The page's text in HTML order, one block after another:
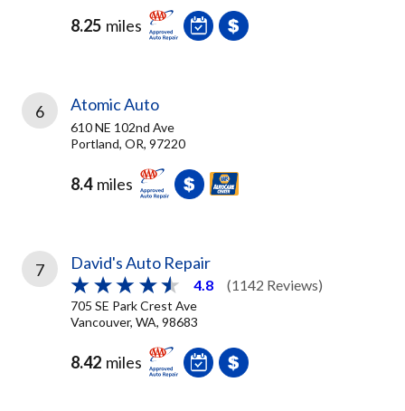
8.25 miles
6 Atomic Auto
610 NE 102nd Ave
Portland, OR, 97220
8.4 miles
7 David's Auto Repair
4.8 (1142 Reviews)
705 SE Park Crest Ave
Vancouver, WA, 98683
8.42 miles